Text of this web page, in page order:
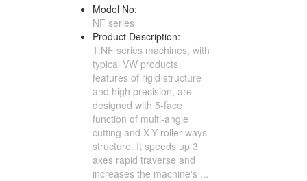
Model No:
NF series
Product Description:
1.NF series machines, with
typical VW products
features of rigid structure
and high precision, are
designed with 5-face
function of multi-angle
cutting and X-Y roller ways
structure. It speeds up 3
axes rapid traverse and
increases the machine's ...